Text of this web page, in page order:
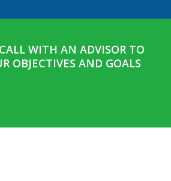
WITH AN ADVISOR TO
OBJECTIVES AND GOALS